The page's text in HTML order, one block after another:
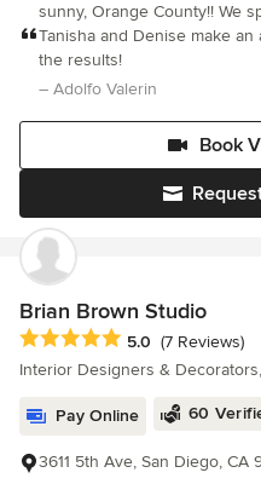
sunny, Orange County!! We
commercial design projects.
Tanisha and Denise make
the results!
– Adolfo Valerin
Book
Brian Brown Studio
Average rating: 5 out of 5
5.0 (7 Reviews)
Interior Designers &
Pay Online 60
3611 5th Ave, San Diego, CA